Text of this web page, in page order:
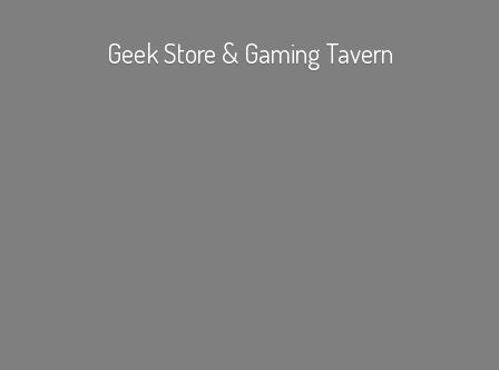
Geek Store & Gaming Tavern